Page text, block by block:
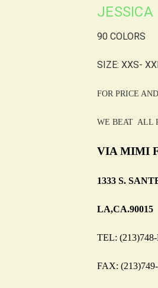
90 COLORS
SIZE: XXS-
FOR PRICE
WE BEAT ALL
VIA MIMI
1333 S.
LA,CA.90015
TEL:
FAX: